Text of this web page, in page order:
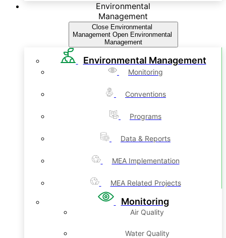
Environmental
Management
Close Environmental
Management Open Environmental
Management
Environmental Management
Monitoring
Conventions
Programs
Data & Reports
MEA Implementation
MEA Related Projects
Monitoring
Air Quality
Water Quality